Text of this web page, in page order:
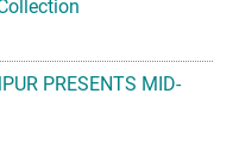
PRESENTS MID-